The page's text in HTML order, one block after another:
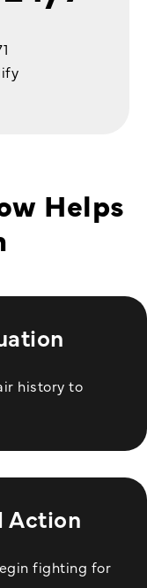
Helps
history to
Action
fighting for